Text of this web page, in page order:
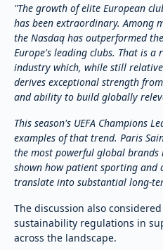
"The growth of elite European
has been extraordinary. Among
the Nasdaq has outperformed
Europe's leading clubs. That is
industry which, while still
derives exceptional strength
and ability to build globally
This season's UEFA Champions
examples of that trend. Paris
the most powerful global brands
shown how patient sporting and
translate into substantial long-
The discussion also
sustainability regulations in
across the landscape.